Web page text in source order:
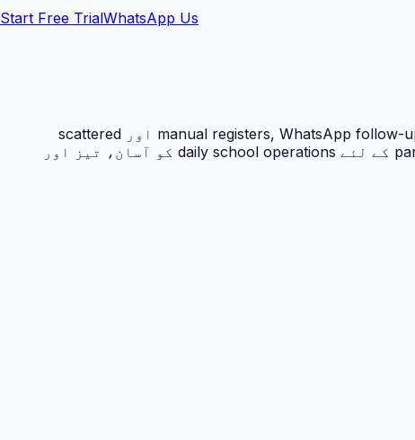
Start Free TrialWhatsApp Us
حاضری ٹریکنگ PakEducate کا ایک اہم Urdu school management system feature ہے جو پاکستانی اسکولوں کو manual registers, WhatsApp follow-ups اور scattered
spreadsheets سے نکل کر ایک organized digital workflow دیتا ہے۔ یہ feature principals, admins, teachers اور parents کے لئے daily school operations کو آسان، تیز اور